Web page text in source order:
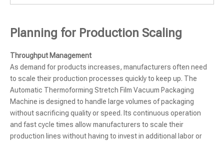
Planning for Production Scaling
Throughput Management
As demand for products increases, manufacturers often need
to scale their production processes quickly to keep up. The
Automatic Thermoforming Stretch Film Vacuum Packaging
Machine is designed to handle large volumes of packaging
without sacrificing quality or speed. Its continuous operation
and fast cycle times allow manufacturers to scale their
production lines without having to invest in additional labor or